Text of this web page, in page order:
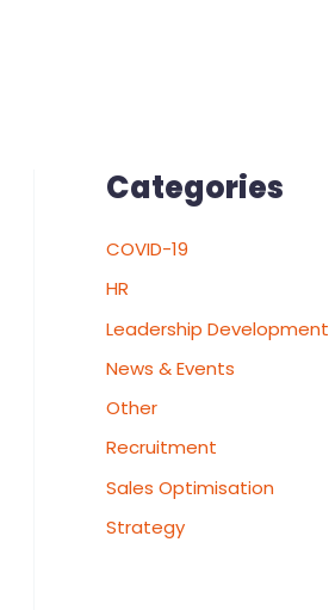
Categories
COVID-19
HR
Leadership Development
News & Events
Other
Recruitment
Sales Optimisation
Strategy